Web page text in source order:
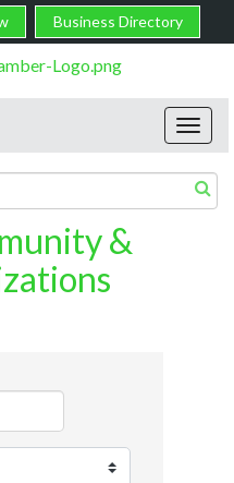
Business Directory
&